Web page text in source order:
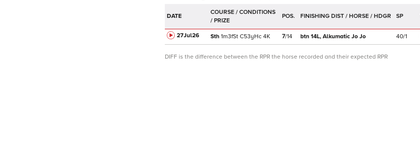
DATE POS. SP
27Jul26 Sth 1m3fSt C53yHc 4K 7/14 btn 14L, Alkumatic Jo Jo 40/1
DIFF is the difference between the RPR the horse recorded and their expected RPR